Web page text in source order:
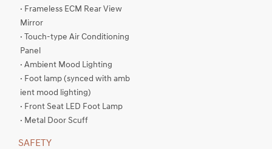
· Frameless ECM Rear View
Mirror
· Touch-type Air Conditioning
Panel
· Ambient Mood Lighting
· Foot lamp (synced with amb
ient mood lighting)
· Front Seat LED Foot Lamp
· Metal Door Scuff
SAFETY